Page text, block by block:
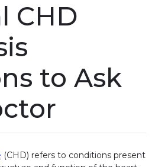
CHD
to Ask
(CHD) refers to conditions present